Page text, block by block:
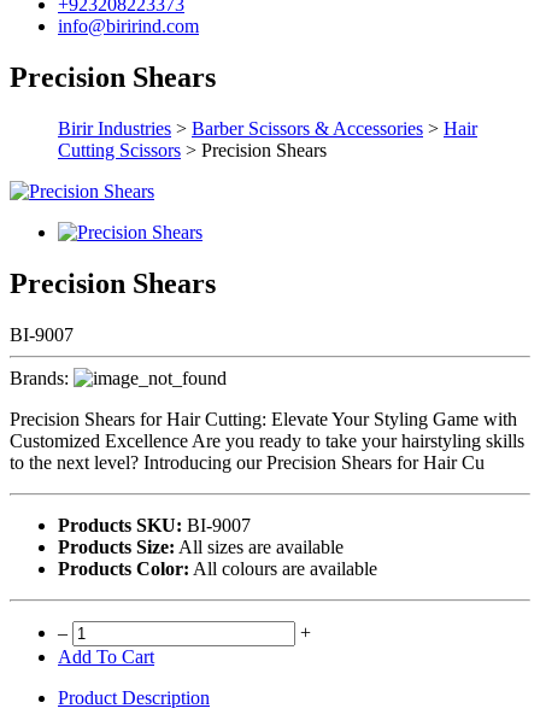
info@birirind.com
Precision Shears
Birir Industries > Barber Scissors & Accessories > Hair
Cutting Scissors > Precision Shears
Precision Shears
BI-9007
Brands:
Precision Shears for Hair Cutting: Elevate Your Styling Game with
Customized Excellence Are you ready to take your hairstyling skills
to the next level? Introducing our Precision Shears for Hair Cu
Products SKU: BI-9007
Products Size: All sizes are available
Products Color: All colours are available
–
+
Add To Cart
Product Description